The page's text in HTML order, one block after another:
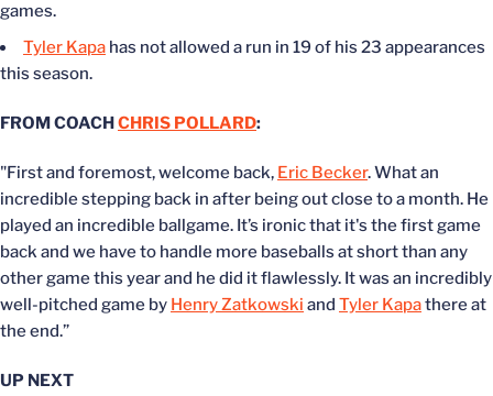
games.
Tyler Kapa has not allowed a run in 19 of his 23 appearances
this season.
FROM COACHCHRIS POLLARD:
"First and foremost, welcome back, Eric Becker. What an
incredible stepping back in after being out close to a month. He
played an incredible ballgame. It’s ironic that it's the first game
back and we have to handle more baseballs at short than any
other game this year and he did it flawlessly. It was an incredibly
well-pitched game by Henry Zatkowski and Tyler Kapathere at
the end.”
UP NEXT